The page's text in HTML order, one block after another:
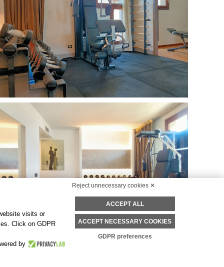
Reject unnecessary cookies ✕
visits or
Click on GDPR
by
ACCEPT ALL
ACCEPT NECESSARY COOKIES
GDPR preferences